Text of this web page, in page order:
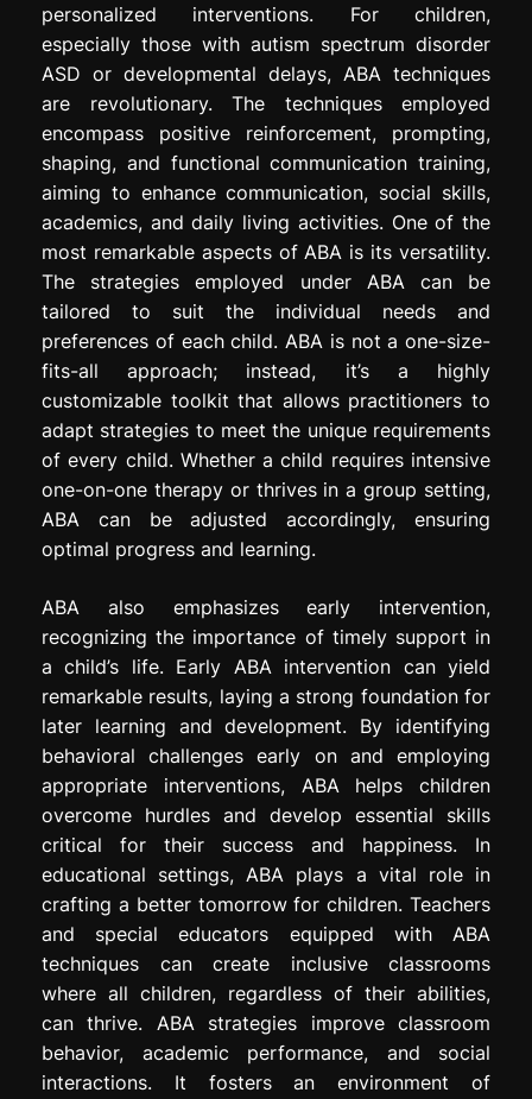
personalized interventions. For children,
especially those with autism spectrum disorder
ASD or developmental delays, ABA techniques
are revolutionary. The techniques employed
encompass positive reinforcement, prompting,
shaping, and functional communication training,
aiming to enhance communication, social skills,
academics, and daily living activities. One of the
most remarkable aspects of ABA is its versatility.
The strategies employed under ABA can be
tailored to suit the individual needs and
preferences of each child. ABA is not a one-size-
fits-all approach; instead, it’s a highly
customizable toolkit that allows practitioners to
adapt strategies to meet the unique requirements
of every child. Whether a child requires intensive
one-on-one therapy or thrives in a group setting,
ABA can be adjusted accordingly, ensuring
optimal progress and learning.
ABA also emphasizes early intervention,
recognizing the importance of timely support in
a child’s life. Early ABA intervention can yield
remarkable results, laying a strong foundation for
later learning and development. By identifying
behavioral challenges early on and employing
appropriate interventions, ABA helps children
overcome hurdles and develop essential skills
critical for their success and happiness. In
educational settings, ABA plays a vital role in
crafting a better tomorrow for children. Teachers
and special educators equipped with ABA
techniques can create inclusive classrooms
where all children, regardless of their abilities,
can thrive. ABA strategies improve classroom
behavior, academic performance, and social
interactions. It fosters an environment of